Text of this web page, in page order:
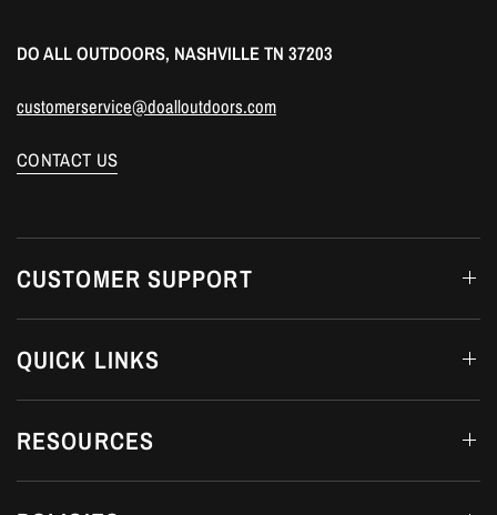
DO ALL OUTDOORS, NASHVILLE TN 37203
customerservice@doalloutdoors.com
CONTACT US
CUSTOMER SUPPORT
QUICK LINKS
RESOURCES